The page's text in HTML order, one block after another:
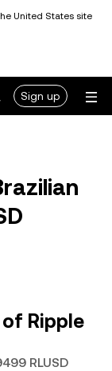
United States site
Sign up
of Ripple
RLUSD